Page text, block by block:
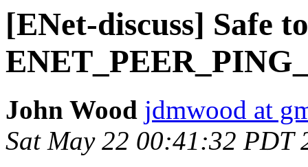
[ENet-discuss] Safe
John Wood jdmwood at
Sat May 22 00:41:32 PDT